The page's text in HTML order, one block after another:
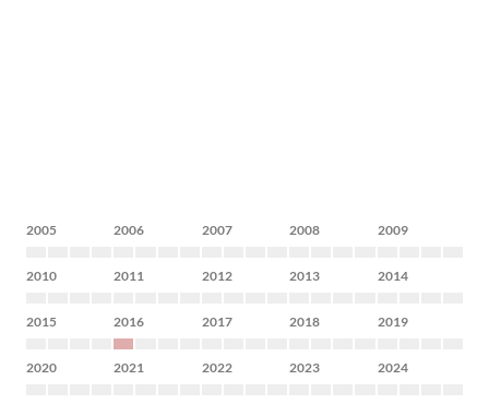
2005 2006 2007 2008 2009
2010 2011 2012 2013 2014
2015 2016 2017 2018 2019
2020 2021 2022 2023 2024